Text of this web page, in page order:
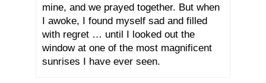
mine, and we prayed together. But when
I awoke, I found myself sad and filled
with regret … until I looked out the
window at one of the most magnificent
sunrises I have ever seen.